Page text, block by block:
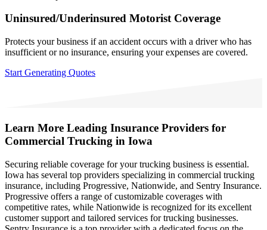
Uninsured/Underinsured Motorist Coverage
Protects your business if an accident occurs with a driver who has
insufficient or no insurance, ensuring your expenses are covered.
Start Generating Quotes
Learn More Leading Insurance Providers for
Commercial Trucking in Iowa
Securing reliable coverage for your trucking business is essential.
Iowa has several top providers specializing in commercial trucking
insurance, including Progressive, Nationwide, and Sentry Insurance.
Progressive offers a range of customizable coverages with
competitive rates, while Nationwide is recognized for its excellent
customer support and tailored services for trucking businesses.